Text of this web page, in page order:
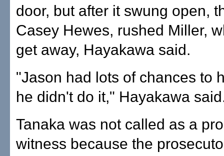
door, but after it swung open,
Casey Hewes, rushed Miller,
get away, Hayakawa said.
"Jason had lots of chances to
he didn't do it," Hayakawa
Tanaka was not called as a
witness because the